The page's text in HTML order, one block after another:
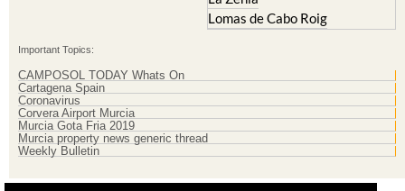
Lomas de Cabo Roig
Important Topics:
CAMPOSOL TODAY Whats On
Cartagena Spain
Coronavirus
Corvera Airport Murcia
Murcia Gota Fria 2019
Murcia property news generic thread
Weekly Bulletin